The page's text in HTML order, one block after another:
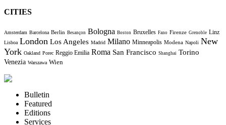
CITIES
Amsterdam Barcelona Berlin Besançon Bologna Boston Bruxelles Fano Firenze Grenoble Linz
Lisboa London Los Angeles Madrid Milano Minneapolis Modena Napoli New
York Oakland Porec Reggio Emilia Roma San Francisco Shanghai Torino
Venezia Warszawa Wien
Bulletin
Featured
Editions
Services